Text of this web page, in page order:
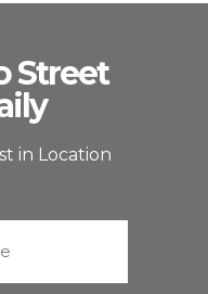
Street
in Location